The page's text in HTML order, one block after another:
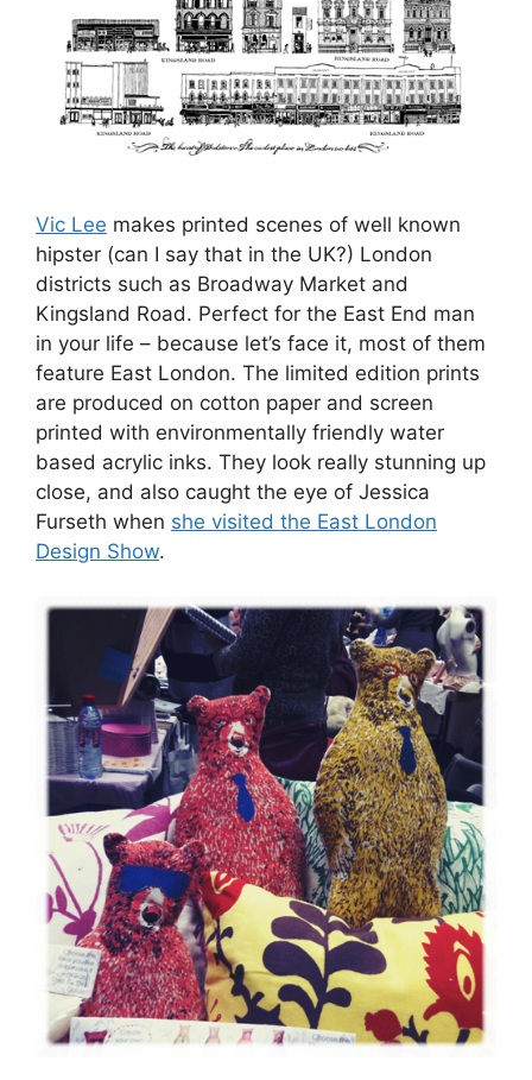
Vic Lee makes printed scenes of well known
hipster (can I say that in the UK?) London
districts such as Broadway Market and
Kingsland Road. Perfect for the East End man
in your life – because let’s face it, most of them
feature East London. The limited edition prints
are produced on cotton paper and screen
printed with environmentally friendly water
based acrylic inks. They look really stunning up
close, and also caught the eye of Jessica
Furseth when she visited the East London
Design Show.